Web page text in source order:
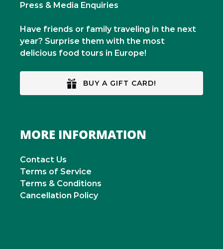
Press & Media Enquiries
Have friends or family traveling in the next
year? Surprise them with the most
delicious food tours in Europe!
BUY A GIFT CARD!
MORE INFORMATION
Contact Us
Terms of Service
Terms & Conditions
Cancellation Policy